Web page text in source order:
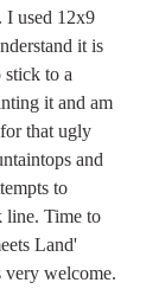
I used 12x9
it is
to a
it and am
that ugly
and
to
line. Time to
Land'
very welcome.